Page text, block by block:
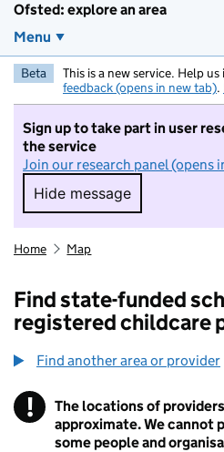
Ofsted: explore an area
Menu
Beta This is a new service. Help
feedback (opens in new tab).
Sign up to take part in user
the service
Join our research panel (opens
Hide message
Hide message. I
Home Map
Find state-funded
registered childcare
Find another area or provider
! Information
The locations of
approximate. We cannot
some people and